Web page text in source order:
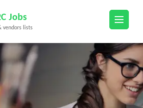
Jobs
vendors lists